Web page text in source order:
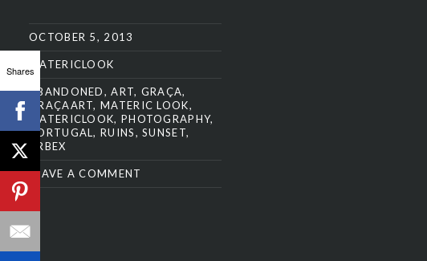
OCTOBER 5, 2013
MATERICLOOK
ABANDONED,ART, GRAÇA,
GRAÇAART,MATERIC LOOK,
MATERICLOOK, PHOTOGRAPHY,
PORTUGAL,RUINS,SUNSET,
URBEX
LEAVE A COMMENT
Shares